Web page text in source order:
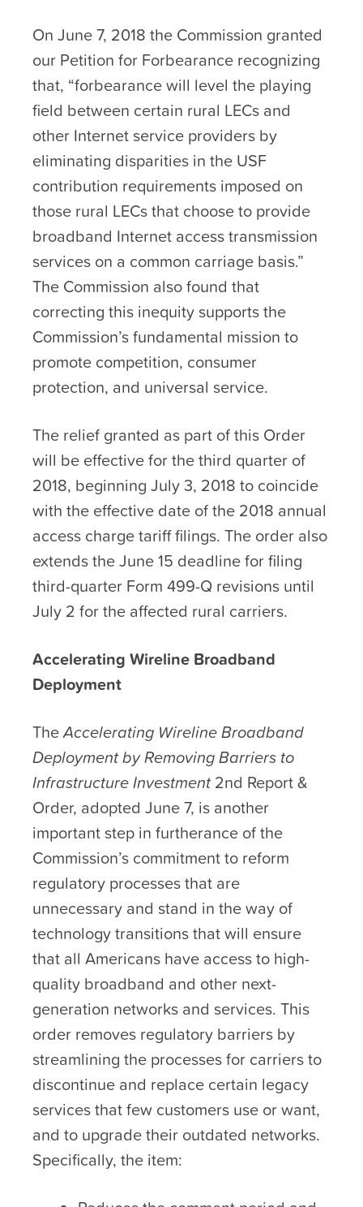
On June 7, 2018 the Commission granted
our Petition for Forbearance recognizing
that, “forbearance will level the playing
field between certain rural LECs and
other Internet service providers by
eliminating disparities in the USF
contribution requirements imposed on
those rural LECs that choose to provide
broadband Internet access transmission
services on a common carriage basis.”
The Commission also found that
correcting this inequity supports the
Commission’s fundamental mission to
promote competition, consumer
protection, and universal service.
The relief granted as part of this Order
will be effective for the third quarter of
2018, beginning July 3, 2018 to coincide
with the effective date of the 2018 annual
access charge tariff filings. The order also
extends the June 15 deadline for filing
third-quarter Form 499-Q revisions until
July 2 for the affected rural carriers.
Accelerating Wireline Broadband
Deployment
TheAccelerating Wireline Broadband
Deployment by Removing Barriers to
Infrastructure Investment 2nd Report &
Order, adopted June 7, is another
important step in furtherance of the
Commission’s commitment to reform
regulatory processes that are
unnecessary and stand in the way of
technology transitions that will ensure
that all Americans have access to high-
quality broadband and other next-
generation networks and services. This
order removes regulatory barriers by
streamlining the processes for carriers to
discontinue and replace certain legacy
services that few customers use or want,
and to upgrade their outdated networks.
Specifically, the item: